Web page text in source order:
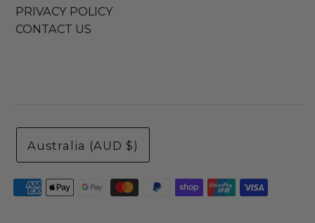
PRIVACY POLICY
CONTACT US
Australia (AUD $)